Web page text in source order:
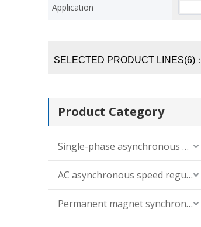
Application
SELECTED PRODUCT LINES(6)：
Product Category
Single-phase asynchronous motor
AC asynchronous speed regulating motor (single-phase, three-phase)
Permanent magnet synchronous motor